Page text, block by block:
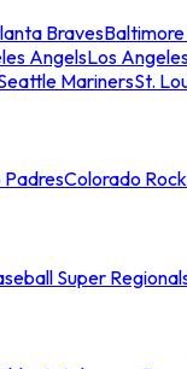
Braves
AngelsLos
MarinersSt.
PadresColorado
Super